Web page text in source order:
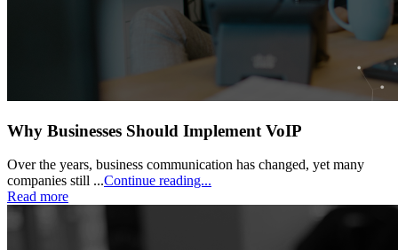
Why Businesses Should Implement VoIP
Over the years, business communication has changed, yet many
companies still ...Continue reading...
Read more